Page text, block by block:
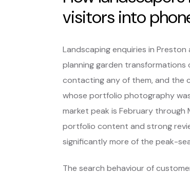
visitors into
Landscaping enquiries in
planning garden
contacting any of them, and the
whose portfolio photography
market peak is February
portfolio content and strong
significantly more of the peak-
The search behaviour of